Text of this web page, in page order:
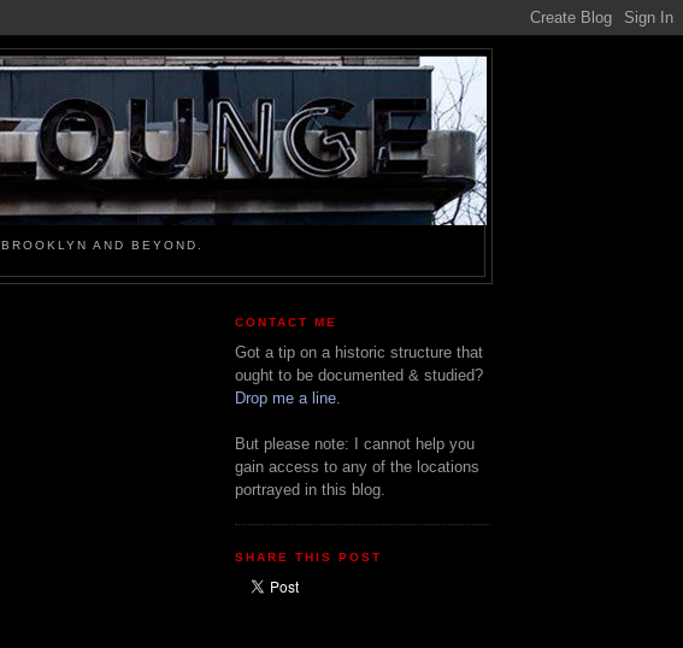
AND BEYOND.
CONTACT ME
Got a tip on a historic structure that
ought to be documented & studied?
Drop me a line.
But please note: I cannot help you
gain access to any of the locations
portrayed in this blog.
SHARE THIS POST